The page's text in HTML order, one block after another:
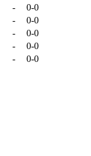
-
0-0
-
0-0
-
0-0
-
0-0
-
0-0